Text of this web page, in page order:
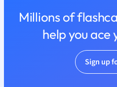
Millions of
help you ace
Sign up